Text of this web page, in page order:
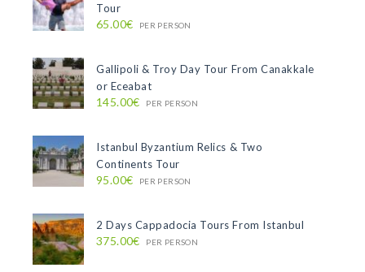
Tour
65.00€ PER PERSON
Gallipoli & Troy Day Tour From Canakkale
or Eceabat
145.00€ PER PERSON
Istanbul Byzantium Relics & Two
Continents Tour
95.00€ PER PERSON
2 Days Cappadocia Tours From Istanbul
375.00€ PER PERSON